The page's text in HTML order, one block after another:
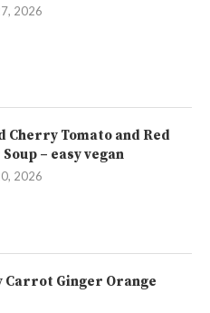
2026
Cherry Tomato and Red
– easy vegan
2026
Carrot Ginger Orange